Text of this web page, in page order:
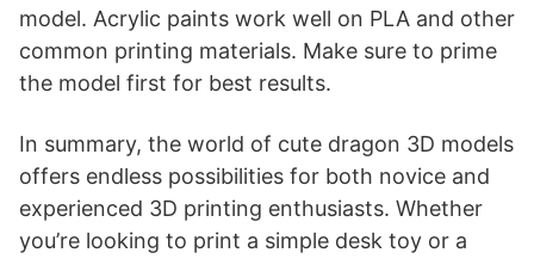
model. Acrylic paints work well on PLA and other
common printing materials. Make sure to prime
the model first for best results.
In summary, the world of cute dragon 3D models
offers endless possibilities for both novice and
experienced 3D printing enthusiasts. Whether
you’re looking to print a simple desk toy or a